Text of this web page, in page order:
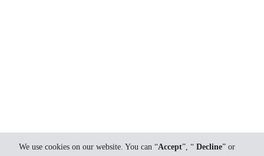
We use cookies on our website. You can “Accept”, “ Decline” or